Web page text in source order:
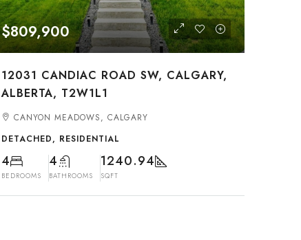
$809,900
12031 CANDIAC ROAD SW, CALGARY,
ALBERTA, T2W1L1
CANYON MEADOWS, CALGARY
DETACHED, RESIDENTIAL
4
BEDROOMS
4
BATHROOMS
1240.94
SQFT